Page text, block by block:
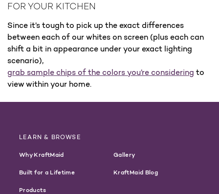
FOR YOUR KITCHEN
Since it’s tough to pick up the exact differences
between each of our whites on screen (plus each can
shift a bit in appearance under your exact lighting
scenario),
grab sample chips of the colors you’re considering to
view within your home.
LEARN & BROWSE
Why KraftMaid
Built for a Lifetime
Products
Gallery
KraftMaid Blog